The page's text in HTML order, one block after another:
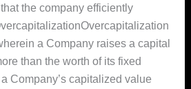
the company efficiently
a Company raises a capital
than the worth of its fixed
Company’s capitalized value